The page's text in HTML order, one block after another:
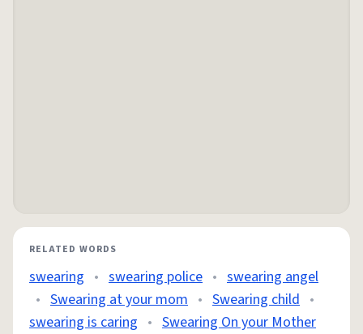
RELATED WORDS
swearing • swearing police • swearing angel
• Swearing at your mom • Swearing child •
swearing is caring • Swearing On your Mother